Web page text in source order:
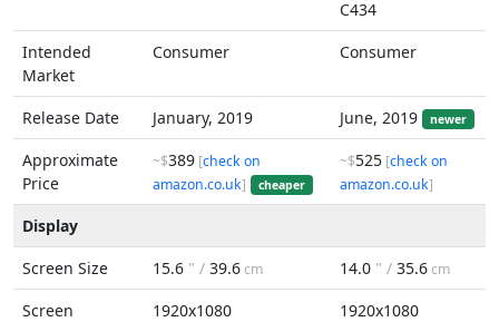
C434
Intended
Market
Consumer Consumer
Release Date January, 2019 June, 2019 newer
Approximate
Price
~$389 [check on
amazon.co.uk] cheaper
~$525 [check on
amazon.co.uk]
Display
Screen Size
15.6 " / 39.6cm 14.0 " / 35.6cm
Screen
1920x1080 1920x1080